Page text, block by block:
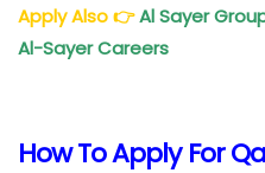
Apply Also👉Al Sayer
Al-Sayer Careers
How To Apply For